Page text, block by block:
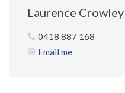
Laurence Crowley
0418 887 168
Email me